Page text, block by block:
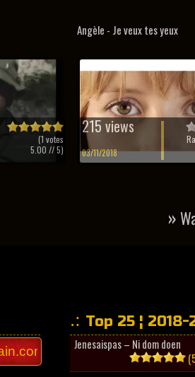
(1 votes
5.00 // 5)
Angèle - Je veux tes yeux
215 views
03/11/2018
»
Top 25 ¦ 2018-
Jenesaispas – Ni dom doen